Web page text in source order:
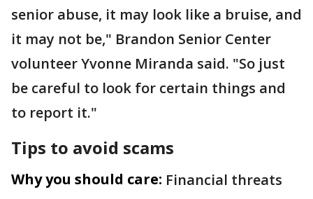
senior abuse, it may look like a bruise, and
it may not be," Brandon Senior Center
volunteer Yvonne Miranda said. "So just
be careful to look for certain things and
to report it."
Tips to avoid scams
Why you should care: Financial threats